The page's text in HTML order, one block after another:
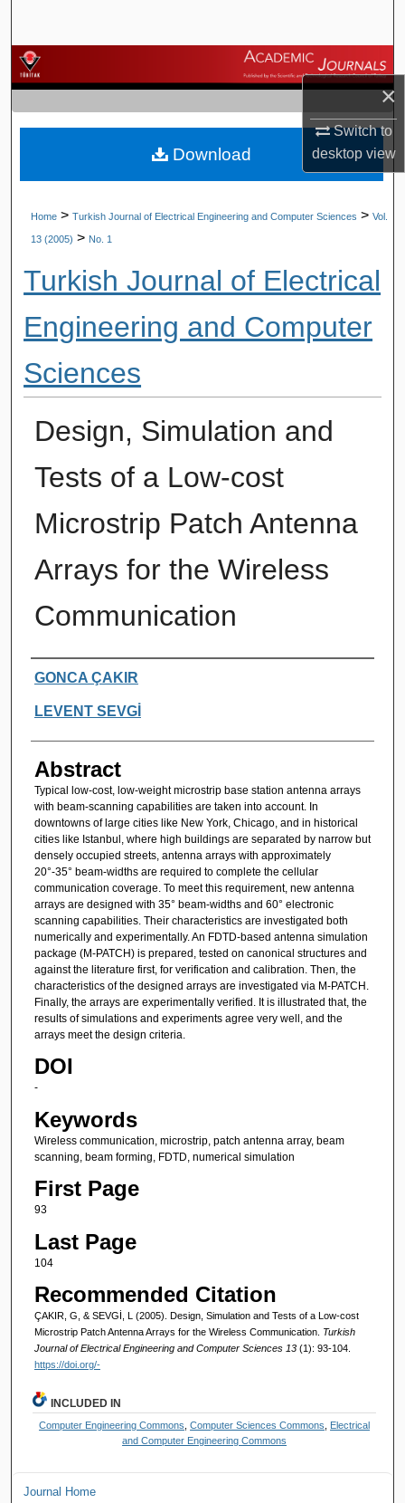
×
Switch to
desktopview
Browse Journals
My Account
About
Home > Turkish Journal of Electrical Engineering and Computer Sciences > Vol.
13 (2005) > No. 1
Turkish Journal of Electrical
Engineering and Computer
Sciences
Design, Simulation and
Tests of a Low-cost
Microstrip Patch Antenna
Arrays for the Wireless
Communication
Authors
GONCA ÇAKIR
LEVENT SEVGİ
Abstract
Typical low-cost, low-weight microstrip base station antenna arrays
with beam-scanning capabilities are taken into account. In
downtowns of large cities like New York, Chicago, and in historical
cities like Istanbul, where high buildings are separated by narrow but
densely occupied streets, antenna arrays with approximately
20°-35° beam-widths are required to complete the cellular
communication coverage. To meet this requirement, new antenna
arrays are designed with 35° beam-widths and 60° electronic
scanning capabilities. Their characteristics are investigated both
numerically and experimentally. An FDTD-based antenna simulation
package (M-PATCH) is prepared, tested on canonical structures and
against the literature first, for verification and calibration. Then, the
characteristics of the designed arrays are investigated via M-PATCH.
Finally, the arrays are experimentally verified. It is illustrated that, the
results of simulations and experiments agree very well, and the
arrays meet the design criteria.
DOI
-
Keywords
Wireless communication, microstrip, patch antenna array, beam
scanning, beam forming, FDTD, numerical simulation
First Page
93
Last Page
104
Recommended Citation
ÇAKIR, G, & SEVGİ, L (2005). Design, Simulation and Tests of a Low-cost
Microstrip Patch Antenna Arrays for the Wireless Communication. Turkish
Journal of Electrical Engineering and Computer Sciences 13 (1): 93-104.
https://doi.org/-
Download
INCLUDED IN
Computer Engineering Commons ,Computer Sciences Commons
Electrical
and Computer Engineering Commons
Journal Home